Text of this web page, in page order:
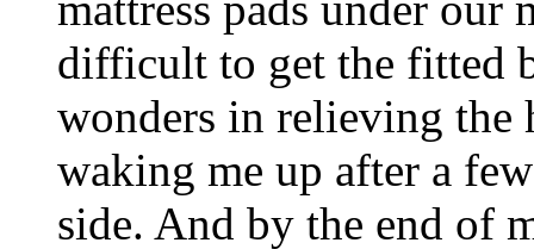
difficult to get the fitted
wonders in relieving the
waking me up after a
side. And by the end of